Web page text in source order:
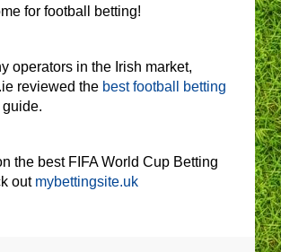
for football betting!
operators in the Irish market,
reviewed the best football betting
the best FIFA World Cup Betting
out mybettingsite.uk